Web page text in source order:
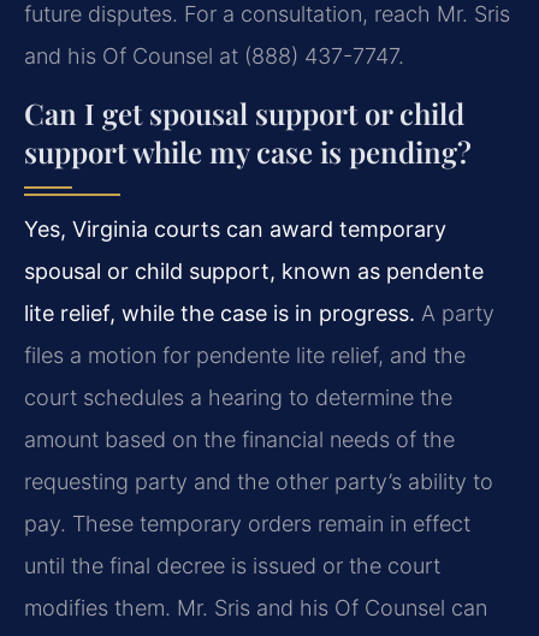
future disputes. For a consultation, reach Mr. Sris
and his Of Counsel at (888) 437-7747.
Can I get spousal support or child
support while my case is pending?
Yes, Virginia courts can award temporary
spousal or child support, known as pendente
lite relief, while the case is in progress. A party
files a motion for pendente lite relief, and the
court schedules a hearing to determine the
amount based on the financial needs of the
requesting party and the other party’s ability to
pay. These temporary orders remain in effect
until the final decree is issued or the court
modifies them. Mr. Sris and his Of Counsel can